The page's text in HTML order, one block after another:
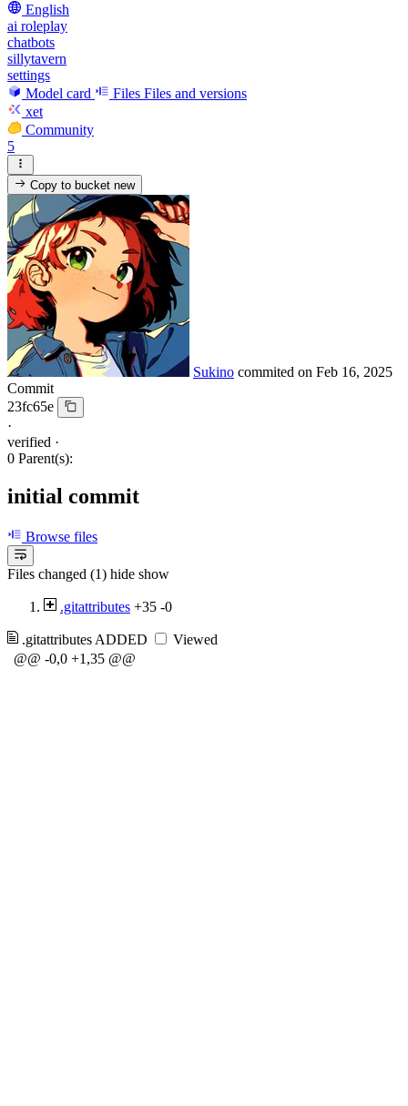
English
ai roleplay
chatbots
sillytavern
settings
Model card
Files Files and versions
xet
Community
5
Copy to bucketnew
Sukino commited on Feb 16, 2025
Commit
23fc65e
·
verified ·
0 Parent(s):
initial commit
Browse files
Files changed (1) hide show
.gitattributes +35 -0
.gitattributes ADDED
Viewed
@@ -0,0 +1,35 @@